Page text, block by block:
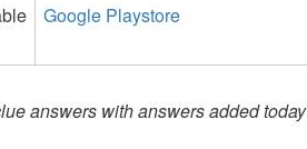
Google Playstore
answers with answers added today